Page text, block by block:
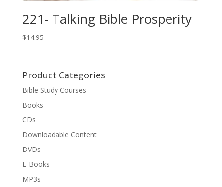
221- Talking Bible Prosperity
$14.95
Product Categories
Bible Study Courses
Books
CDs
Downloadable Content
DVDs
E-Books
MP3s